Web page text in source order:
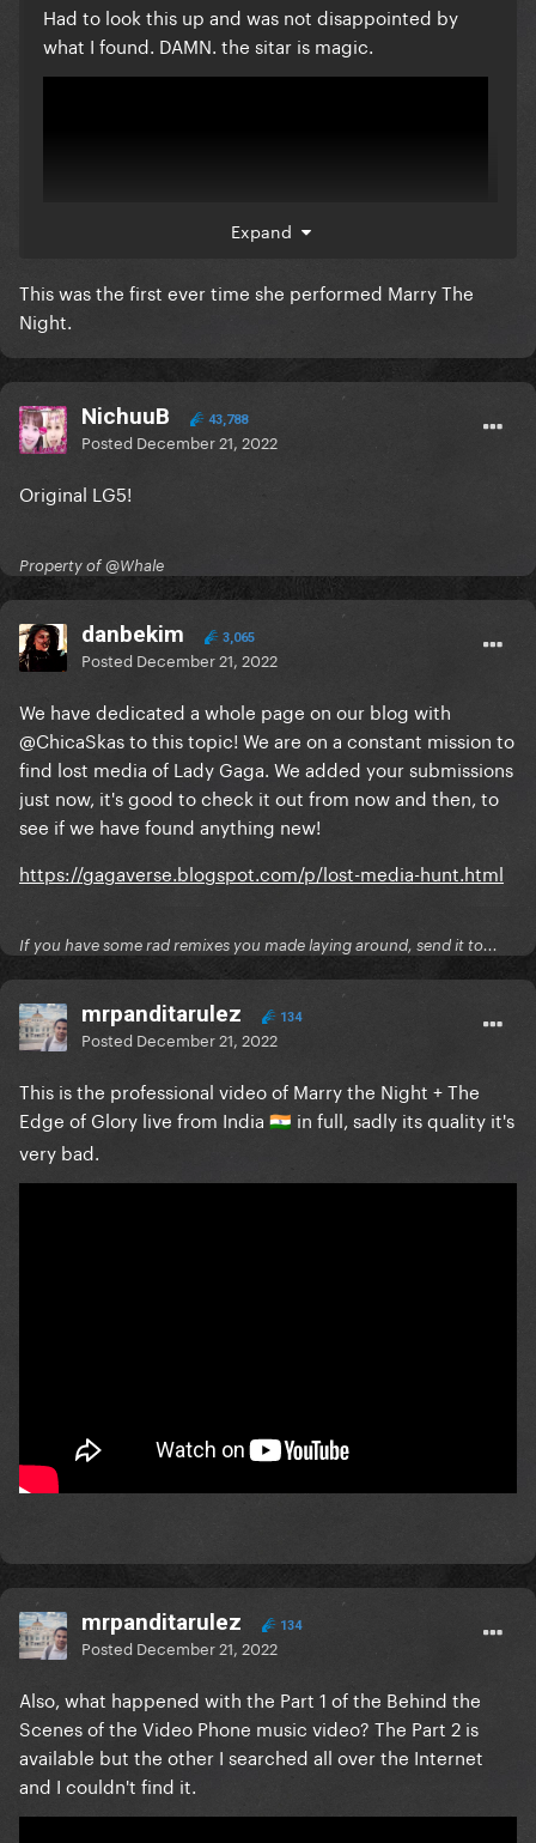
Had to look this up and was not disappointed by
what I found. DAMN. the sitar is magic.
Expand
This was the first ever time she performed Marry The
Night.
NichuuB 43,788
Posted December 21, 2022
Original LG5!
Property of @Whale
danbekim 3,065
Posted December 21, 2022
We have dedicated a whole page on our blog with
@ChicaSkasto this topic! We are on a constant mission to
find lost media of Lady Gaga. We added your submissions
just now, it's good to check it out from now and then, to
see if we have found anything new!
https://gagaverse.blogspot.com/p/lost-media-hunt.html
If you have some rad remixes you made laying around, send it to...
mrpanditarulez 134
Posted December 21, 2022
This is the professional video of Marry the Night + The
Edge of Glory live from India 🇮🇳 in full, sadly its quality it's
very bad.
mrpanditarulez 134
Posted December 21, 2022
Also, what happened with the Part 1 of the Behind the
Scenes of the Video Phone music video? The Part 2 is
available but the other I searched all over the Internet
and I couldn't find it.